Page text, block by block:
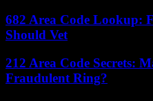
682 Area Code Lookup:
Should Vet
212 Area Code Secrets:
Fraudulent Ring?